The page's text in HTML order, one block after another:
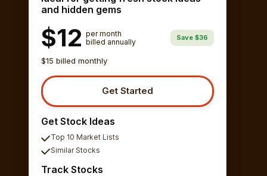
and hidden gems
$12 per month
billed annually
Save $36
$15 billed monthly
Get Started
Get Stock Ideas
Top 10 Market Lists
Similar Stocks
Track Stocks